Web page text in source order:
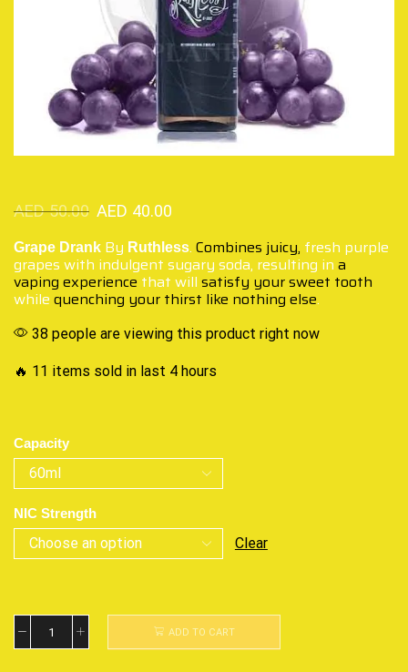
AED50.00 AED 40.00
Grape Drank By Ruthless. Combines juicy, fresh purple
grapes with indulgent sugary soda, resulting in a
vaping experience that will satisfy your sweet tooth
while quenching your thirst like nothing else.
38 people are viewing this product right now
🔥 11 items sold in last 4 hours
Capacity
NIC Strength
Clear
ADD TO CART